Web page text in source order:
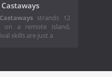
strands 12
on a remote island,
skills are just a